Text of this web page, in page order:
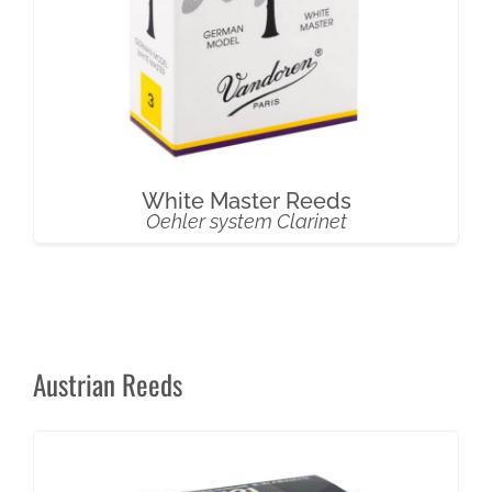
White Master Reeds
Oehler system Clarinet
Austrian Reeds